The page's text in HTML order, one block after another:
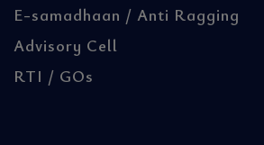
E-samadhaan / Anti Ragging
Advisory Cell
RTI / GOs